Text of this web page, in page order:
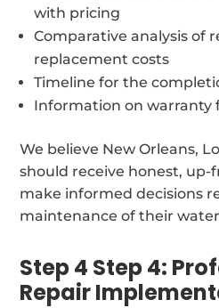
with pricing
Comparative analysis of
replacement costs
Timeline for the
Information on warranty
We believe New Orleans,
should receive honest,
make informed decisions
maintenance of their
Step 4 Step 4:
Repair